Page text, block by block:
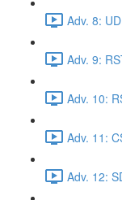
Adv. 8:
Adv. 9:
Adv. 10:
Adv. 11:
Adv. 12: